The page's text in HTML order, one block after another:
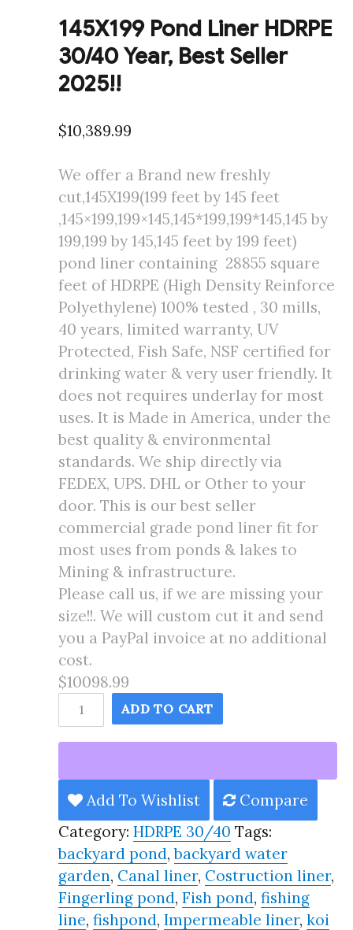
145X199 Pond Liner HDRPE
30/40 Year, Best Seller
2025!!
$10,389.99
We offer a Brand new freshly
cut,145X199(199 feet by 145 feet
,145×199,199×145,145*199,199*145,145 by
199,199 by 145,145 feet by 199 feet)
pond liner containing 28855 square
feet of HDRPE (High Density Reinforce
Polyethylene) 100% tested , 30 mills,
40 years, limited warranty, UV
Protected, Fish Safe, NSF certified for
drinking water & very user friendly. It
does not requires underlay for most
uses. It is Made in America, under the
best quality & environmental
standards. We ship directly via
FEDEX, UPS. DHL or Other to your
door. This is our best seller
commercial grade pond liner fit for
most uses from ponds & lakes to
Mining & infrastructure.
Please call us, if we are missing your
size!!. We will custom cut it and send
you a PayPal invoice at no additional
cost.
$10098.99
145X199
Pond
Liner
30/40
Year,
Best
Seller
2025!!
quantity
ADD TO CART
Add To Wishlist
Compare
Category:HDRPE 30/40 Tags:
backyard pond,backyard water
garden, Canal liner, Costruction liner,
Fingerling pond,Fish pond,fishing
line,fishpond,Impermeable liner,koi